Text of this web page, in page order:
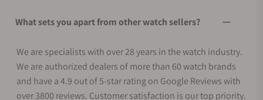
What sets you apart from other watch sellers?
We are specialists with over 28 years in the watch industry.
We are authorized dealers of more than 60 watch brands
and have a 4.9 out of 5-star rating on Google Reviews with
over 3800 reviews. Customer satisfaction is our top priority.